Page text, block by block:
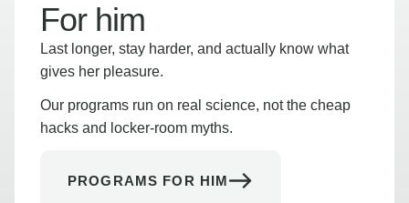
For him
Last longer, stay harder, and actually know what
gives her pleasure.
Our programs run on real science, not the cheap
hacks and locker-room myths.
PROGRAMS FOR HIM